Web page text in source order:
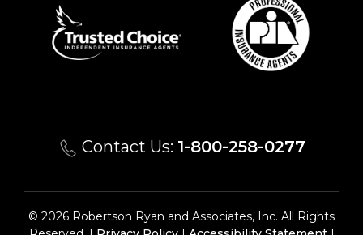
Contact Us: 1-800-258-0277
© 2026 Robertson Ryan and Associates, Inc. All Rights